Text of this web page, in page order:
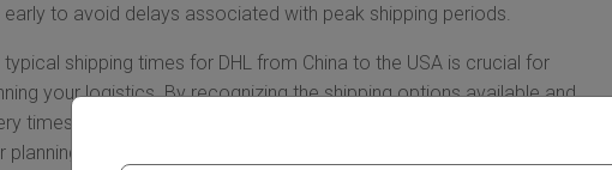
early to avoid delays associated with peak shipping periods.
shipping times for DHL from China to the USA is crucial for
your logistics. By recognizing the shipping options available and
times, businesses and individuals can make informed decisions that
and by taking advantage of DHL's services, you can streamline